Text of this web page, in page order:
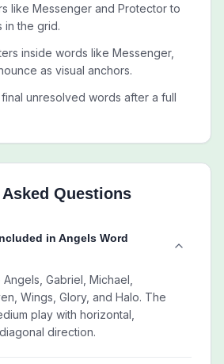
like Messenger and Protector to
in the grid.
inside words like Messenger,
as visual anchors.
unresolved words after a full
Questions
in Angels Word
Gabriel, Michael,
Wings, Glory, and Halo. The
play with horizontal,
direction.